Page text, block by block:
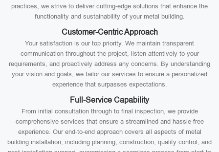
practices, we strive to deliver cutting-edge solutions that enhance the
functionality and sustainability of your metal building.
Customer-Centric Approach
Your satisfaction is our top priority. We maintain transparent
communication throughout the project, listen attentively to your
requirements, and proactively address any concerns. By understanding
your vision and goals, we tailor our services to ensure a personalized
experience that surpasses expectations.
Full-Service Capability
From initial consultation through to final inspection, we provide
comprehensive services that ensure a streamlined and hassle-free
experience. Our end-to-end approach covers all aspects of metal
building installation, including planning, construction, quality control, and